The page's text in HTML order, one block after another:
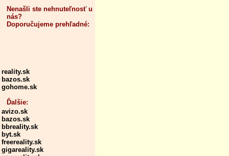
Nenašli ste nehnuteľnosť u
nás?
Doporučujeme prehľadné:
reality.sk
bazos.sk
gohome.sk
Ďalšie:
avizo.sk
bazos.sk
bbreality.sk
byt.sk
freereality.sk
gigareality.sk